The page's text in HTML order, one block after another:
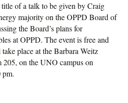
of a talk to be given by Craig
majority on the OPPD Board of
the Board’s plans for
at OPPD. The event is free and
place at the Barbara Weitz
205, on the UNO campus on
pm.